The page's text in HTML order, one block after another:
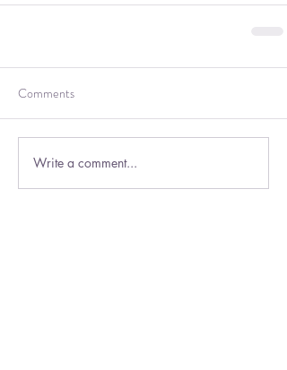
Comments
Write a comment...